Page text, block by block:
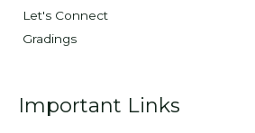
Let's Connect
Gradings
Important Links